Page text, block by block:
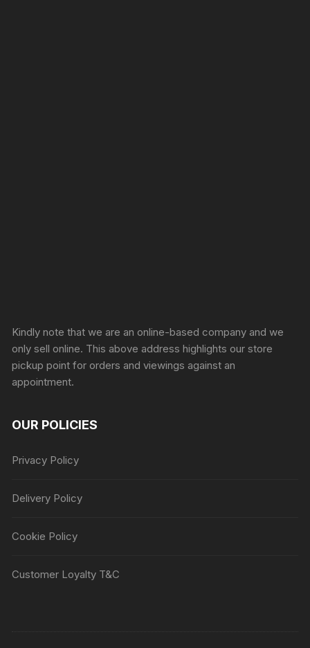
Kindly note that we are an online-based company and we
only sell online. This above address highlights our store
pickup point for orders and viewings against an
appointment.
OUR POLICIES
Privacy Policy
Delivery Policy
Cookie Policy
Customer Loyalty T&C